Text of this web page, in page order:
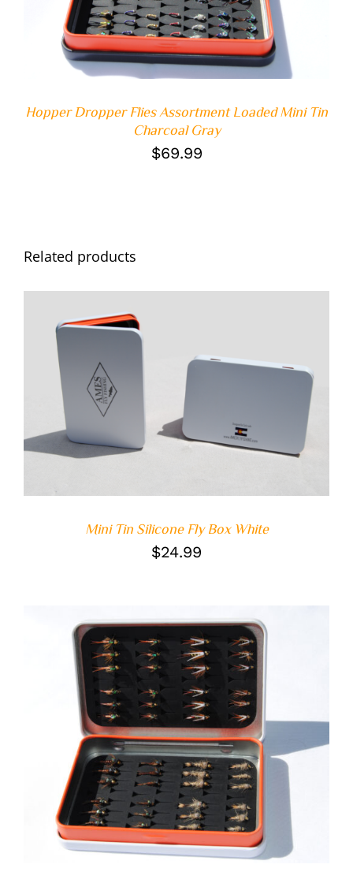
Hopper Dropper Flies Assortment Loaded Mini Tin
Charcoal Gray
$69.99
Related products
ADD TO CART
DETAILS
Mini Tin Silicone Fly Box White
$24.99
ADD TO CART
/
DETAILS